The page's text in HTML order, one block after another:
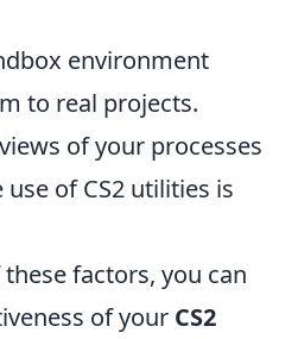
environment
to real projects.
of your processes
of CS2 utilities is
factors, you can
of your CS2